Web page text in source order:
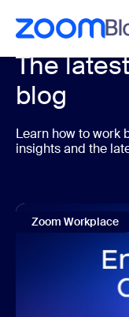
main content
to help chat
The
blog
Learn how to work
insights and the
Zoom Workplace